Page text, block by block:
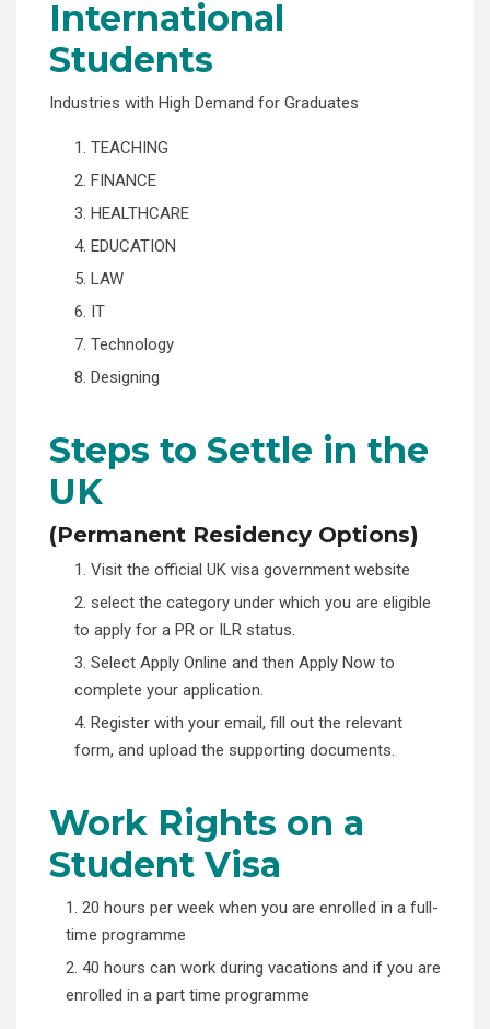
International
Students
Industries with High Demand for Graduates
1. TEACHING
2. FINANCE
3. HEALTHCARE
4. EDUCATION
5. LAW
6. IT
7. Technology
8. Designing
Steps to Settle in the
UK
(Permanent Residency Options)
1. Visit the official UK visa government website
2. select the category under which you are eligible
to apply for a PR or ILR status.
3. Select Apply Online and then Apply Now to
complete your application.
4. Register with your email, fill out the relevant
form, and upload the supporting documents.
Work Rights on a
Student Visa
1. 20 hours per week when you are enrolled in a full-
time programme
2. 40 hours can work during vacations and if you are
enrolled in a part time programme